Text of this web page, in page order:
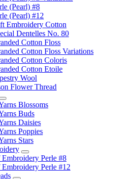
(Pearl) #8
(Pearl) #12
Embroidery Cotton
Dentelles No. 80
Cotton Floss
Cotton Floss Variations
Cotton Coloris
Cotton Etoile
Wool
Flower Thread
Blossoms
Buds
Daisies
Poppies
Stars
Perle #8
Perle #12